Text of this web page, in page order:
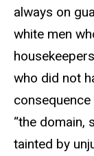
always on
white men
who did not
“the domain,
tainted by